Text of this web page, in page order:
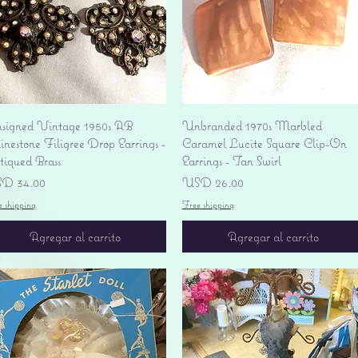
Vista rápida
Vintage 1950s AB
Filigree Drop Earrings -
Brass
34.00
shipping
Agregar al carrito
Vista rápida
Unbranded 1970s Marbled
Caramel Lucite Square Clip-On
Earrings - Tan Swirl
Precio
USD 26.00
Free shipping
Agregar al carrito